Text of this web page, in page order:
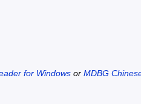
for Windows or MDBG